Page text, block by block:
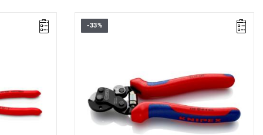
x 18 mm
• Length: 160 mm
-33%